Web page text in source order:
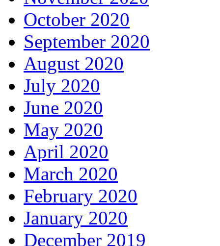
October 2020
September 2020
August 2020
July 2020
June 2020
May 2020
April 2020
March 2020
February 2020
January 2020
December 2019